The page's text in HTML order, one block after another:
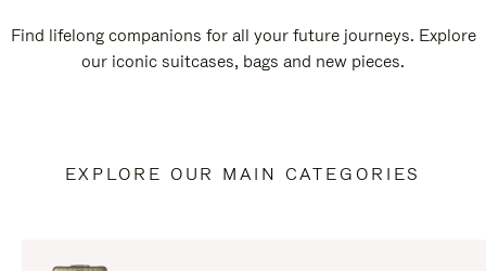
Find lifelong companions for all your future journeys. Explore
our iconic suitcases, bags and new pieces.
EXPLORE OUR MAIN CATEGORIES